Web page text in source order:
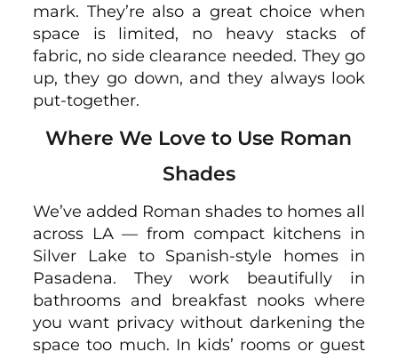
mark. They’re also a great choice when
space is limited, no heavy stacks of
fabric, no side clearance needed. They go
up, they go down, and they always look
put-together.
Where We Love to Use Roman
Shades
We’ve added Roman shades to homes all
across LA — from compact kitchens in
Silver Lake to Spanish-style homes in
Pasadena. They work beautifully in
bathrooms and breakfast nooks where
you want privacy without darkening the
space too much. In kids’ rooms or guest